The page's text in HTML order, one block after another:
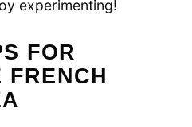
experimenting!
FOR
FRENCH